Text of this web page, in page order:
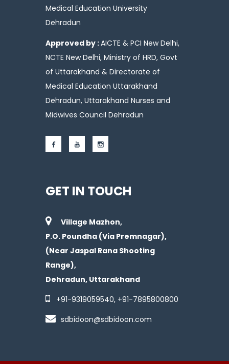
Medical Education University
Dehradun
Approved by :AICTE & PCI New Delhi,
NCTE New Delhi, Ministry of HRD, Govt
of Uttarakhand & Directorate of
Medical Education Uttarakhand
Dehradun, Uttarakhand Nurses and
Midwives Council Dehradun
GET IN TOUCH
Village Mazhon,
P.O. Poundha (Via Premnagar),
(Near Jaspal Rana Shooting
Range),
Dehradun, Uttarakhand
+91-9319059540, +91-7895800800
sdbidoon@sdbidoon.com